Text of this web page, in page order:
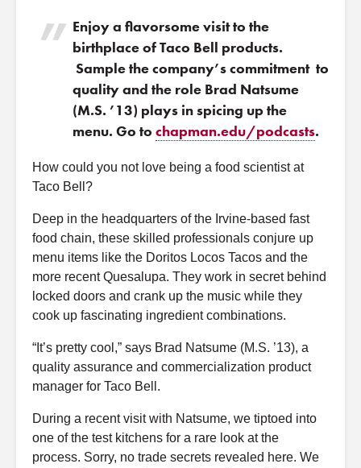
Enjoy a flavorsome visit to the
birthplace of Taco Bell products.
Sample the company’s commitment to
quality and the role Brad Natsume
(M.S. ’13) plays in spicing up the
menu. Go to chapman.edu/podcasts.
How could you not love being a food scientist at
Taco Bell?
Deep in the headquarters of the Irvine-based fast
food chain, these skilled professionals conjure up
menu items like the Doritos Locos Tacos and the
more recent Quesalupa. They work in secret behind
locked doors and crank up the music while they
cook up fascinating ingredient combinations.
“It’s pretty cool,” says Brad Natsume (M.S. ’13), a
quality assurance and commercialization product
manager for Taco Bell.
During a recent visit with Natsume, we tiptoed into
one of the test kitchens for a rare look at the
process. Sorry, no trade secrets revealed here. We